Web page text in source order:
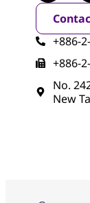
+886-
+886-
No.
New